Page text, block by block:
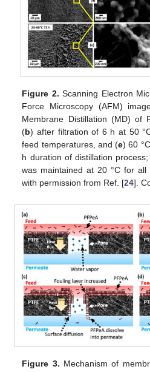
Figure 2. Scanning Electron
Force Microscopy (AFM)
Membrane Distillation (MD) of
(b) after filtration of 6 h at 50
feed temperatures, and (e) 60
h duration of distillation
was maintained at 20 °C for all
with permission from Ref. [24].
Figure 3. Mechanism of